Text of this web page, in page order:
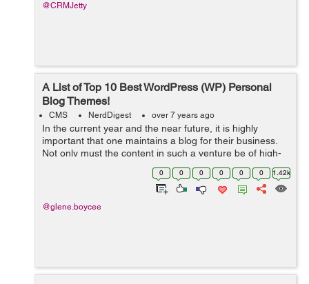
@CRMJetty
A List of Top 10 Best WordPress (WP) Personal
Blog Themes!
CMS NerdDigest over 7 years ago
In the current year and the near future, it is highly
important that one maintains a blog for their business.
Not only must the content in such a venture be of high-
quality, but it must also be presented in a suitable
theme. This way, you can be ...
0 0 0 0 0 0 1.42k
@glene.boycee